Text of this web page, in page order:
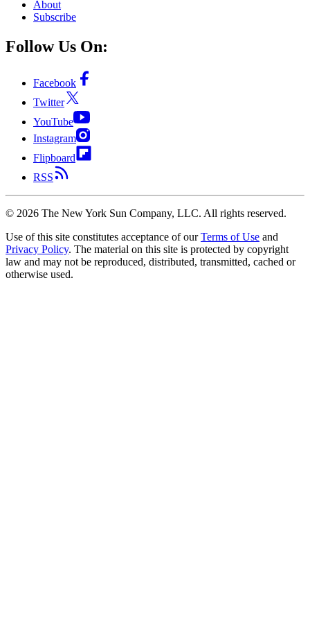
About
Subscribe
Follow Us On:
Facebook
Twitter
YouTube
Instagram
Flipboard
RSS
© 2026 The New York Sun Company, LLC. All rights reserved.
Use of this site constitutes acceptance of our Terms of Use and
Privacy Policy. The material on this site is protected by copyright
law and may not be reproduced, distributed, transmitted, cached or
otherwise used.